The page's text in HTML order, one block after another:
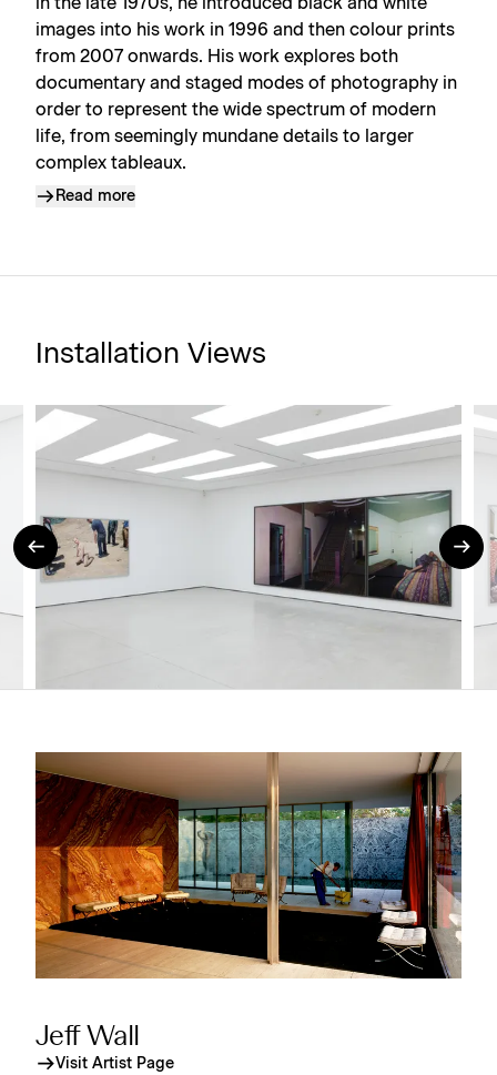
images into his work in 1996 and then colour prints
from 2007 onwards. His work explores both
documentary and staged modes of photography in
order to represent the wide spectrum of modern
life, from seemingly mundane details to larger
complex tableaux.
Read more
Installation Views
Jeff Wall
Visit Artist Page